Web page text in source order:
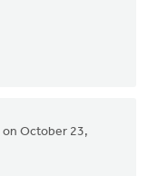
on October 23,